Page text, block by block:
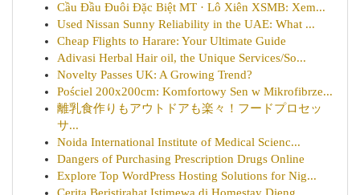
Cầu Đầu Đuôi Đặc Biệt MT · Lô Xiên XSMB: Xem...
Used Nissan Sunny Reliability in the UAE: What ...
Cheap Flights to Harare: Your Ultimate Guide
Adivasi Herbal Hair oil, the Unique Services/So...
Novelty Passes UK: A Growing Trend?
Pościel 200x200cm: Komfortowy Sen w Mikrofibrze...
離乳食作りもアウトドアも楽々！フードプロセッ
サ...
Noida International Institute of Medical Scienc...
Dangers of Purchasing Prescription Drugs Online
Explore Top WordPress Hosting Solutions for Nig...